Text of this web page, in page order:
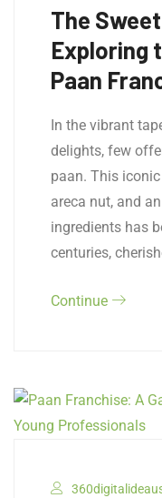
The
Exploring
Paan
In the vibrant
delights, few
paan. This
areca nut, and
ingredients has
centuries,
Continue